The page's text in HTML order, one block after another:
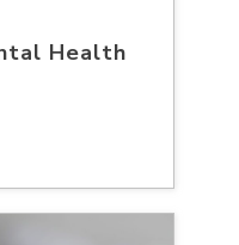
Health